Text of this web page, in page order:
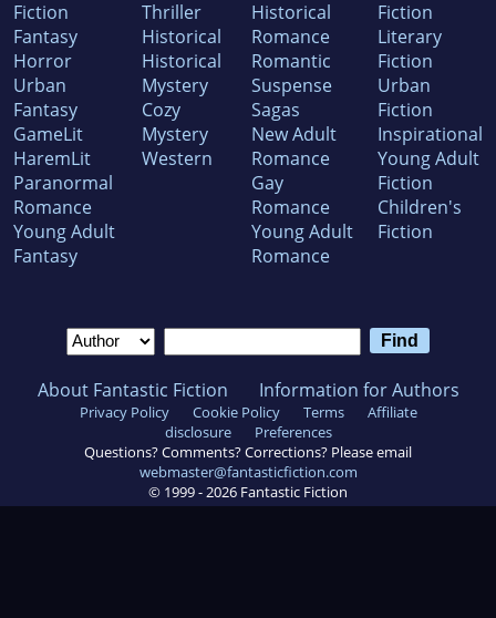
Fiction
Fantasy
Horror
Urban
Fantasy
GameLit
HaremLit
Paranormal
Romance
Young Adult
Fantasy
Thriller
Historical
Historical
Mystery
Cozy
Mystery
Western
Historical
Romance
Romantic
Suspense
Sagas
New Adult
Romance
Gay
Romance
Young Adult
Romance
Fiction
Literary
Fiction
Urban
Fiction
Inspirational
Young Adult
Fiction
Children's
Fiction
About Fantastic Fiction Information for Authors
Privacy Policy Cookie Policy Terms
Affiliate
disclosure
Preferences
Questions? Comments? Corrections? Please email
webmaster@fantasticfiction.com
© 1999 -2026 Fantastic Fiction